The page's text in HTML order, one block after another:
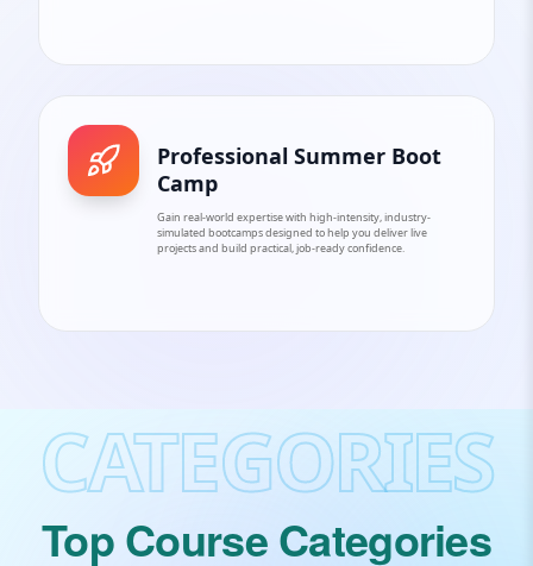
Professional Summer Boot
Camp
Gain real-world expertise with high-intensity, industry-
simulated bootcamps designed to help you deliver live
projects and build practical, job-ready confidence.
CATEGORIES
Top Course Categories